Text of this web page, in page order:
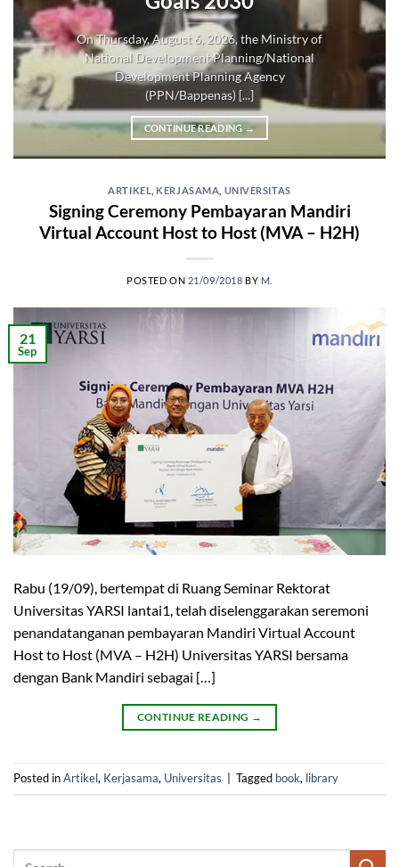
On Thursday, August 6, 2026, the Ministry of
National Development Planning/National
Development Planning Agency
(PPN/Bappenas) [...]
CONTINUE READING →
ARTIKEL KERJASAMA UNIVERSITAS
Signing Ceremony Pembayaran Mandiri
Virtual Account Host to Host (MVA – H2H)
POSTED ON 21/09/2018 BY M.
21
Sep
Rabu (19/09), bertempat di Ruang Seminar Rektorat
Universitas YARSI lantai1, telah diselenggarakan seremoni
penandatanganan pembayaran Mandiri Virtual Account
Host to Host (MVA – H2H) Universitas YARSI bersama
dengan Bank Mandiri sebagai […]
CONTINUE READING →
Posted inArtikel, Kerjasama, Universitas Tagged book, library